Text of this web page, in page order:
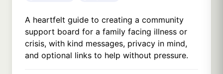
A heartfelt guide to creating a community
support board for a family facing illness or
crisis, with kind messages, privacy in mind,
and optional links to help without pressure.